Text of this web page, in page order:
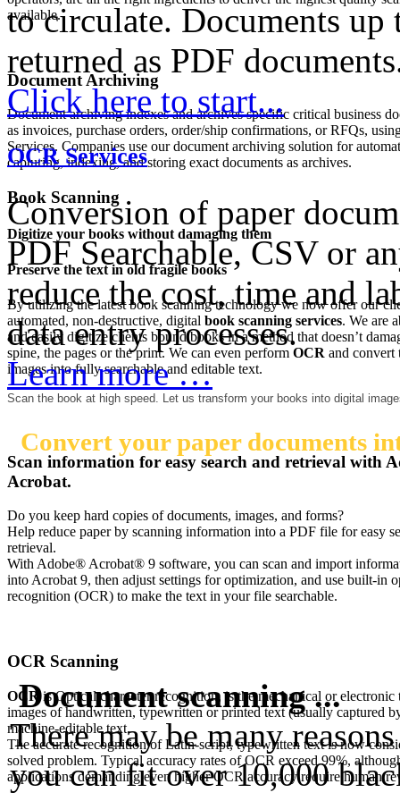
available.
Document Archiving
Document archiving indexes and archives specific critical business
as invoices, purchase orders, order/ship confirmations, or RFQs,
Services. Companies use our document archiving solution for
capturing, indexing, and storing exact documents as archives.
Book Scanning
Digitize your books without damaging them
Preserve the text in old fragile books
By utilizing the latest book scanning technology we now offer our
automated, non-destructive, digital book scanning services. We are
and easily digitize clients bound books in a method that doesn’t
spine, the pages or the print. We can even perform OCR and convert
images into fully searchable and editable text.
Scan the book at high speed. Let us transform your books into digital
Scan information for easy search and retrieval with
Acrobat.
Do you keep hard copies of documents, images, and forms?
Help reduce paper by scanning information into a PDF file for easy
retrieval.
With Adobe® Acrobat® 9 software, you can scan and import
into Acrobat 9, then adjust settings for optimization, and use built-in
recognition (OCR) to make the text in your file searchable.
OCR Scanning
OCRis Optical character recognition, is the mechanical or electronic
images of handwritten, typewritten or printed text (usually captured
machine-editable text.
The accurate recognition of Latin-script, typewritten text is now
solved problem. Typical accuracy rates of OCR exceed 99%,
applications demanding even higher OCR accuracy require human
to circulate. Documents up
returned as PDF
Click here to start...
OCR Services
Conversion of paper
PDF Searchable, CSV or
reduce the cost, time and
data entry processes.
Learn more …
Convert your paper documents
Document scanning ...
There may be many
you can fit over 10,000